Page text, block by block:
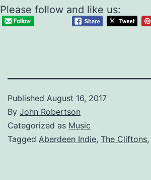
Please follow and like us:
Published August 16, 2017
By John Robertson
Categorized as Music
Tagged Aberdeen Indie, The Cliftons,